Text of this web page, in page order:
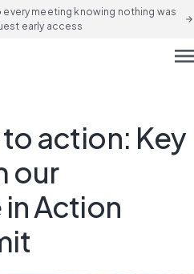
every meeting knowing nothing was
early access
arrow_forward
action: Key
our
Action